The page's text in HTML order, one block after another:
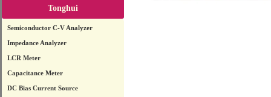
Tonghui
Semiconductor C-V Analyzer
Impedance Analyzer
LCR Meter
Capacitance Meter
DC Bias Current Source